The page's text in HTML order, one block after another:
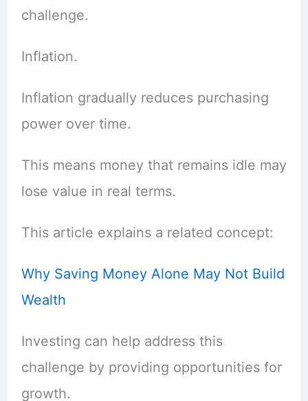
challenge.
Inflation.
Inflation gradually reduces purchasing
power over time.
This means money that remains idle may
lose value in real terms.
This article explains a related concept:
Why Saving Money Alone May Not Build
Wealth
Investing can help address this
challenge by providing opportunities for
growth.